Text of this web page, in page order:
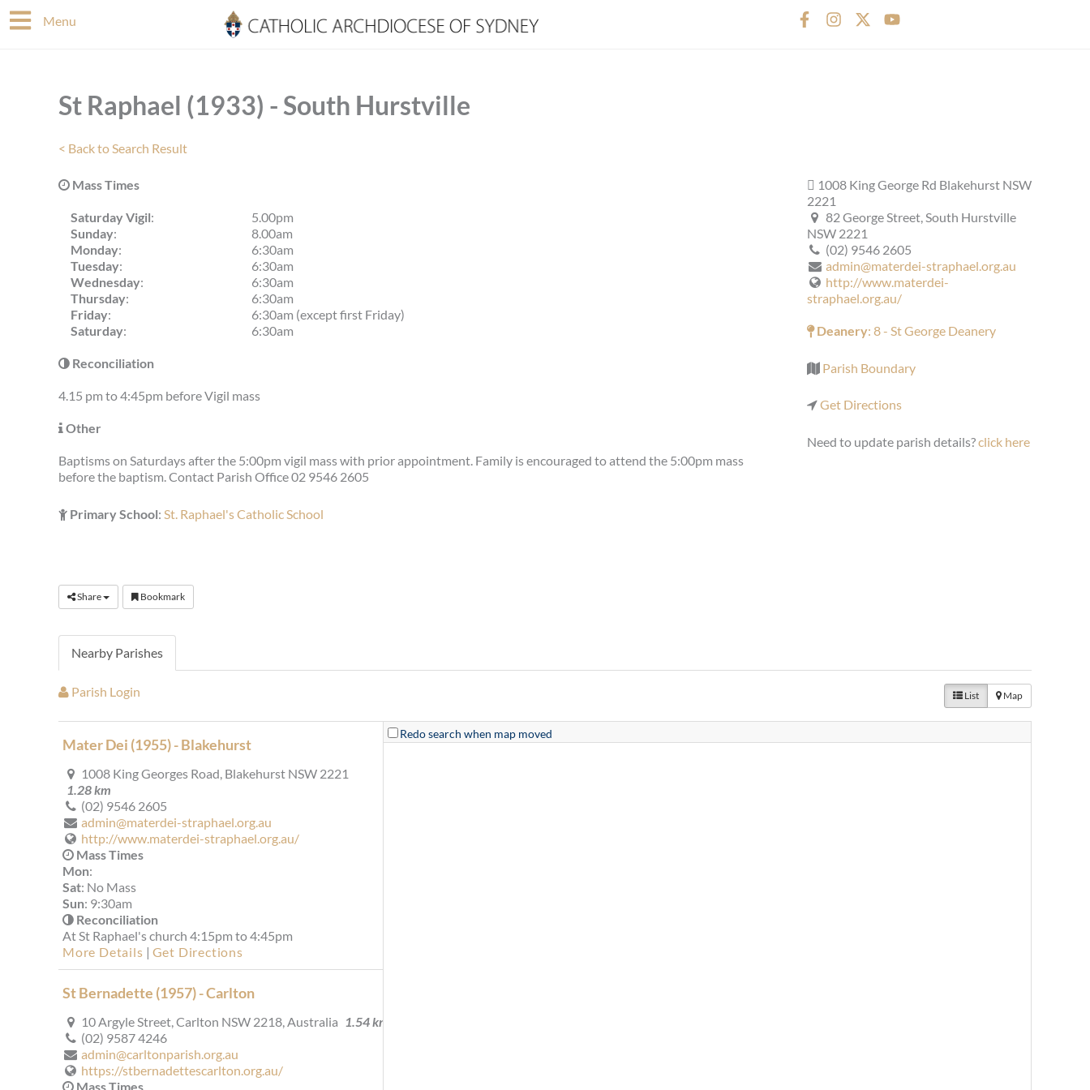
Skip
to
Menu
F
a
I
n
X
-
Y
o
St Raphael (1933) - South Hurstville
< Back to Search Result
Mass Times
Saturday Vigil:
5.00pm
Sunday:
8.00am
Monday:
6:30am
Tuesday:
6:30am
Wednesday:
6:30am
Thursday:
6:30am
Friday:
6:30am (except first Friday)
Saturday: 6:30am
Reconciliation
4.15 pm to 4:45pm before Vigil mass
Other
Baptisms on Saturdays after the 5:00pm vigil mass with prior appointment. Family is encouraged to attend the 5:00pm mass
before the baptism. Contact Parish Office 02 9546 2605
Primary School: St. Raphael's Catholic School
1008 King George Rd Blakehurst NSW
2221
82 George Street, South Hurstville
NSW 2221
(02) 9546 2605
admin@materdei-straphael.org.au
http://www.materdei-
straphael.org.au/
Deanery: 8 - St George Deanery
Parish Boundary
Get Directions
Need to update parish details?click here
Share Bookmark
Nearby Parishes
Parish Login List Map
Mater Dei (1955) - Blakehurst
1008 King Georges Road, Blakehurst NSW 2221
1.28 km
(02) 9546 2605
admin@materdei-straphael.org.au
http://www.materdei-straphael.org.au/
Mass Times
Mon:
Sat: No Mass
Sun: 9:30am
Reconciliation
At St Raphael's church 4:15pm to 4:45pm
More Details | Get Directions
St Bernadette (1957) - Carlton
10 Argyle Street, Carlton NSW 2218, Australia 1.54 km
(02) 9587 4246
admin@carltonparish.org.au
https://stbernadettescarlton.org.au/
Mass Times
Redo search when map moved